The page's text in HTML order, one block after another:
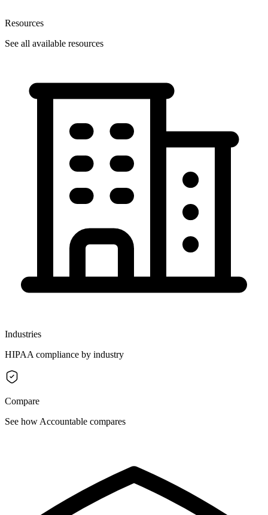
Resources
See all available resources
Industries
HIPAA compliance by industry
Compare
See how Accountable compares